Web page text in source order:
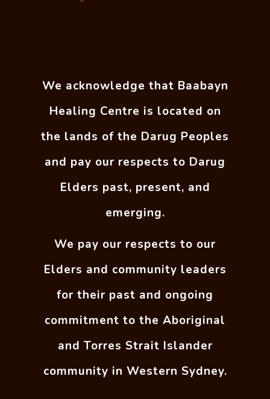
We acknowledge that Baabayn
Healing Centre is located on
the lands of the Darug Peoples
and pay our respects to Darug
Elders past, present, and
emerging.
We pay our respects to our
Elders and community leaders
for their past and ongoing
commitment to the Aboriginal
and Torres Strait Islander
community in Western Sydney.